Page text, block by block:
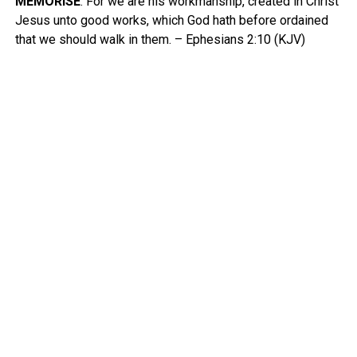
Jesus unto good works, which God hath before ordained
that we should walk in them. – Ephesians 2:10 (KJV)